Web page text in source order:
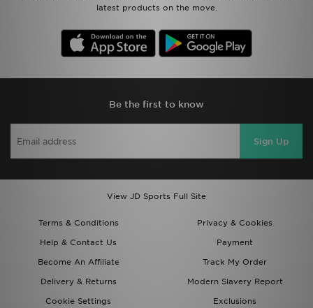
latest products on the move.
Be the first to know
Sign Up
View JD Sports Full Site
Terms & Conditions
Privacy & Cookies
Help & Contact Us
Payment
Become An Affiliate
Track My Order
Delivery & Returns
Modern Slavery Report
Cookie Settings
Exclusions